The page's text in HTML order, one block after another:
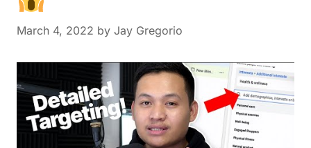
March 4, 2022 by Jay Gregorio